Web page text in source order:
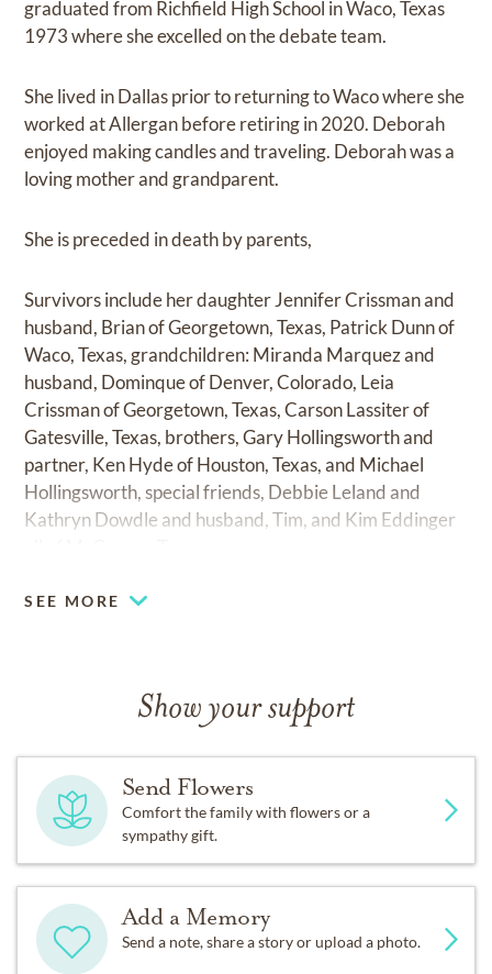
graduated from Richfield High School in Waco, Texas
1973 where she excelled on the debate team.
She lived in Dallas prior to returning to Waco where she
worked at Allergan before retiring in 2020. Deborah
enjoyed making candles and traveling. Deborah was a
loving mother and grandparent.
She is preceded in death by parents,
Survivors include her daughter Jennifer Crissman and
husband, Brian of Georgetown, Texas, Patrick Dunn of
Waco, Texas, grandchildren: Miranda Marquez and
husband, Dominque of Denver, Colorado, Leia
Crissman of Georgetown, Texas, Carson Lassiter of
Gatesville, Texas, brothers, Gary Hollingsworth and
partner, Ken Hyde of Houston, Texas, and Michael
Hollingsworth, special friends, Debbie Leland and
Kathryn Dowdle and husband, Tim, and Kim Eddinger
SEE MORE
Show your support
Send Flowers
Comfort the family with flowers or a
sympathy gift.
Add a Memory
Send a note, share a story or upload a photo.